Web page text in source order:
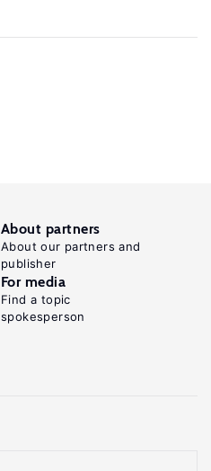
About partners
About our partners and
publisher
For media
Find a topic
spokesperson